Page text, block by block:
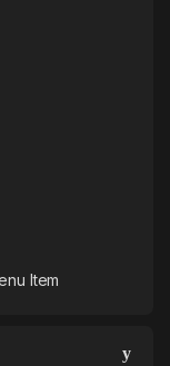
Item